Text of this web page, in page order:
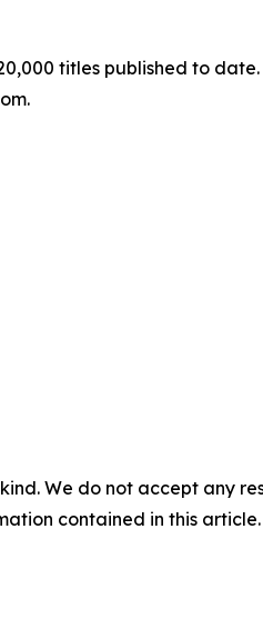
titles published to date.
We do not accept any
contained in this